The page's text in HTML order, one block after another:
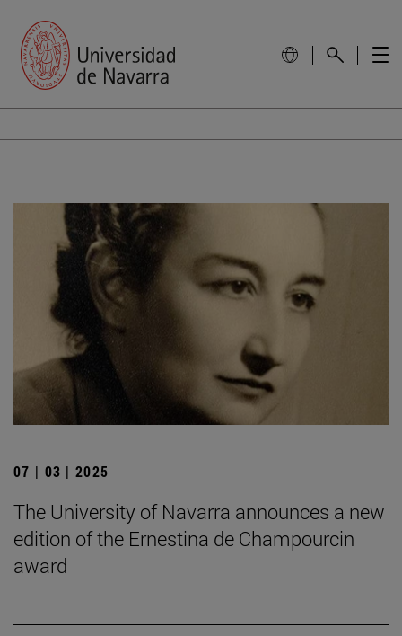
07 | 03 | 2025
The University of Navarra announces a new
edition of the Ernestina de Champourcin
award